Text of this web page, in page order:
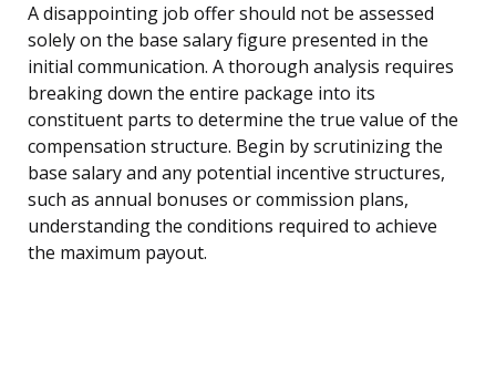
A disappointing job offer should not be assessed
solely on the base salary figure presented in the
initial communication. A thorough analysis requires
breaking down the entire package into its
constituent parts to determine the true value of the
compensation structure. Begin by scrutinizing the
base salary and any potential incentive structures,
such as annual bonuses or commission plans,
understanding the conditions required to achieve
the maximum payout.